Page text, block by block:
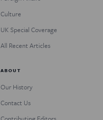
Culture
UK Special Coverage
All Recent Articles
ABOUT
Our History
Contact Us